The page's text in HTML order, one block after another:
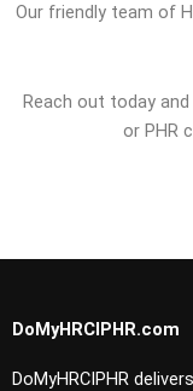
Our friendly team of
Reach out today
or PHR
DoMyHRCIPHR.com
DoMyHRCIPHR